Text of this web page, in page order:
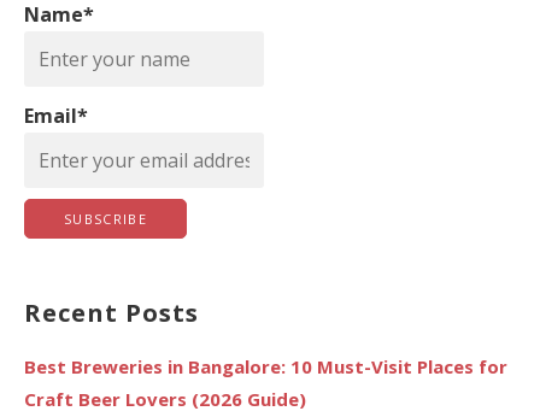
f
:
Name*
Email*
Recent Posts
Best Breweries in Bangalore: 10 Must-Visit Places for
Craft Beer Lovers (2026 Guide)